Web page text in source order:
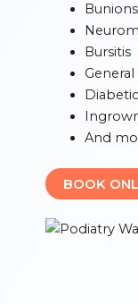
Bunions
Bursitis
And
BOOK